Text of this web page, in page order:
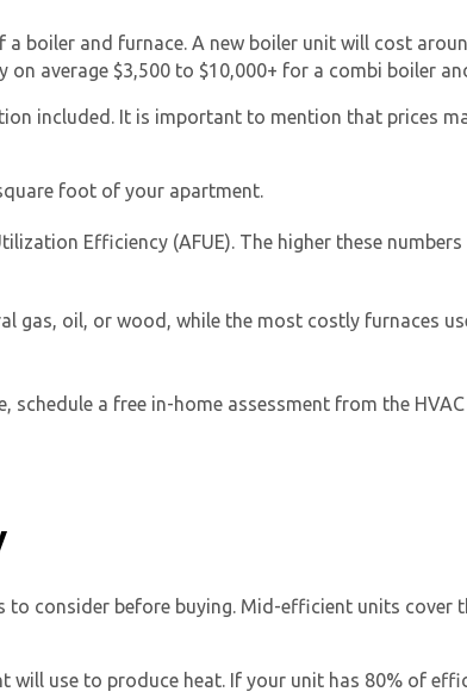
boiler and furnace. A new boiler unit will cost
average $3,500 to $10,000+ for a combi boiler
included. It is important to mention that prices
foot of your apartment.
Efficiency (AFUE). The higher these
gas, oil, or wood, while the most costly furnaces
a free in-home assessment from the
consider before buying. Mid-efficient units cover
will use to produce heat. If your unit has 80% of
Get closer with HVAC! Schedule a
experts
By providing your phone number you opt-in to receive SMS